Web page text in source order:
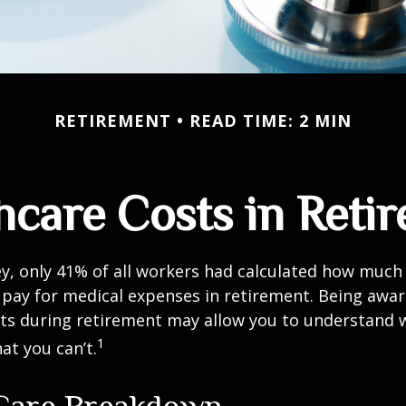
RETIREMENT READ TIME: 2 MIN
Costs in
only 41% of all workers had calculated how
for medical expenses in retirement. Being
during retirement may allow you to understand
you can’t.1